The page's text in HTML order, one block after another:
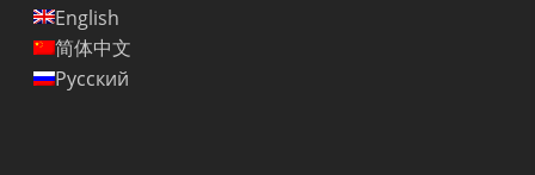
English
简体中文
Русский